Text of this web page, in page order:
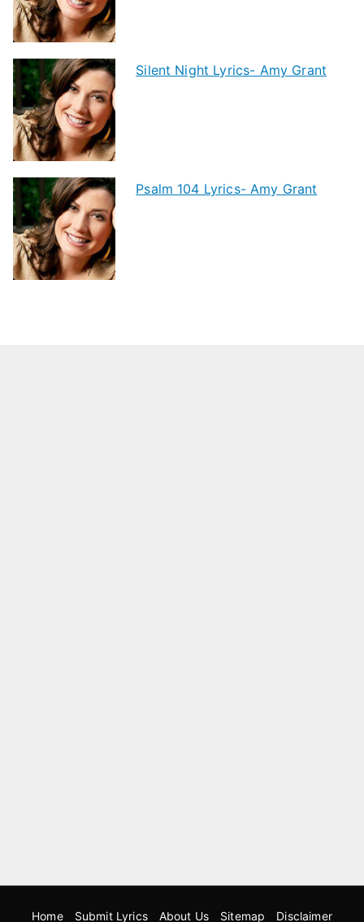
Silent Night Lyrics- Amy Grant
Psalm 104 Lyrics- Amy Grant
Home Submit Lyrics About Us Sitemap Disclaimer